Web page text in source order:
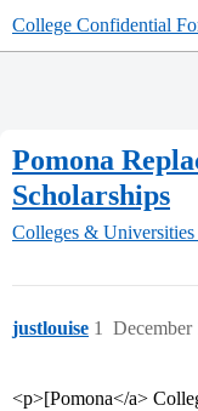
College Confidential
Pomona
Scholarships
Colleges & Universities
justlouise December
1
<p>[Pomona</a>